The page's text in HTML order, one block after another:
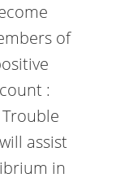
of
:
assist
in